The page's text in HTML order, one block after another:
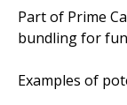
Part of Prime
bundling for
Examples of